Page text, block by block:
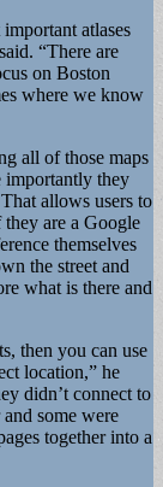
atlases
“There are
on Boston
where we know
all of those maps
importantly they
allows users to
they are a Google
themselves
the street and
what is there and
then you can use
location,” he
didn’t connect to
some were
together into a